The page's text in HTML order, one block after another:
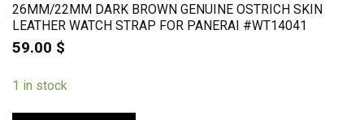
26MM/22MM DARK BROWN GENUINE OSTRICH SKIN
LEATHER WATCH STRAP FOR PANERAI #WT14041
59.00 $
1 in stock